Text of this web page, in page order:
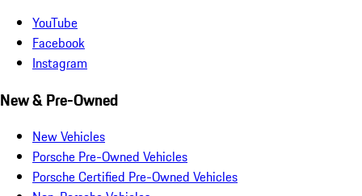
YouTube
Facebook
Instagram
New & Pre-Owned
New Vehicles
Porsche Pre-Owned Vehicles
Porsche Certified Pre-Owned Vehicles